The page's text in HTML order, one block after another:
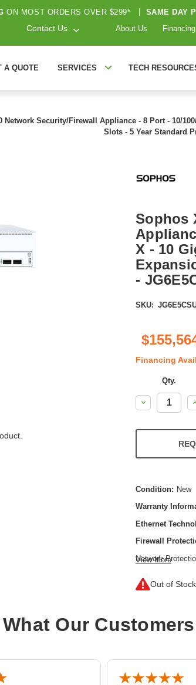
ON MOST ORDERS OVER $299* SAME DAY
Contact Us About Us Financing
A QUOTE SERVICES TECH
Network Security/Firewall Appliance - 8 Port - 10/
Slots - 5 Year Standard
Sophos
X - 10
-
SKU:
Financing
Qty.
Decrease
Quantity:
Condition: New
Warranty
Ethernet
Firewall
Network
Filtering,SSL
Product Type:
View More
Out of Stock.
What Our